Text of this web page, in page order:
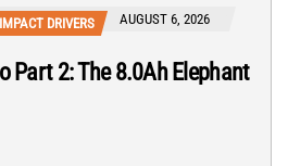
DRIVERS AUGUST 6, 2026
Part 2: The 8.0Ah Elephant